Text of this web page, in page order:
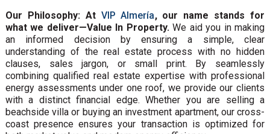
Our Philosophy: At VIP Almería, our name stands for
what we deliver—Value In Property. We aid you in making
an informed decision by ensuring a simple, clear
understanding of the real estate process with no hidden
clauses, sales jargon, or small print. By seamlessly
combining qualified real estate expertise with professional
energy assessments under one roof, we provide our clients
with a distinct financial edge. Whether you are selling a
beachside villa or buying an investment apartment, our cross-
coast presence ensures your transaction is optimized for